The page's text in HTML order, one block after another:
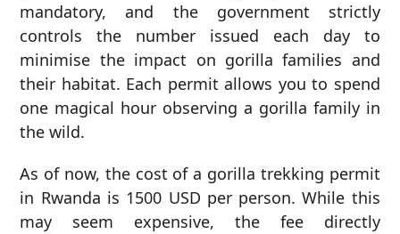
mandatory, and the government strictly
controls the number issued each day to
minimise the impact on gorilla families and
their habitat. Each permit allows you to spend
one magical hour observing a gorilla family in
the wild.
As of now, the cost of a gorilla trekking permit
in Rwanda is 1500 USD per person. While this
may seem expensive, the fee directly